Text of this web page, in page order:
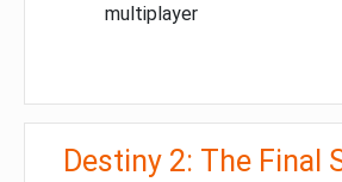
multiplayer
Destiny 2: The Final